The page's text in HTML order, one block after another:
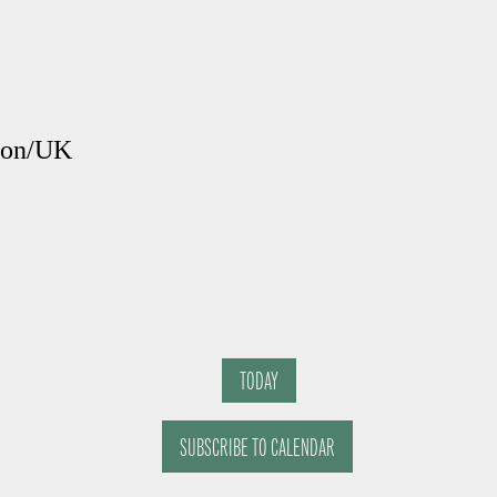
UK
TODAY
SUBSCRIBE TO CALENDAR